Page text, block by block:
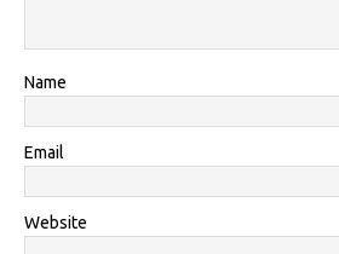
Name
Email
Website